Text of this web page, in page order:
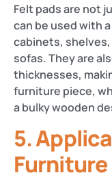
Felt pads are not
can be used with
cabinets, shelves,
sofas. They are
thicknesses,
furniture piece,
a bulky wooden
5.
Furniture